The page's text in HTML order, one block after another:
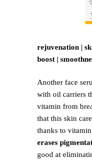
rejuvenation |
boost |
Another face
with oil carriers
vitamin from
that this skin
thanks to
erases
good at